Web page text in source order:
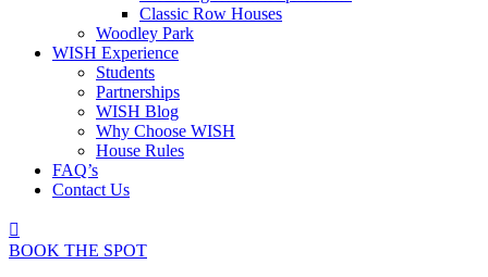
Classic Row Houses
Woodley Park
WISH Experience
Students
Partnerships
WISH Blog
Why Choose WISH
House Rules
FAQ’s
Contact Us

BOOK THE SPOT